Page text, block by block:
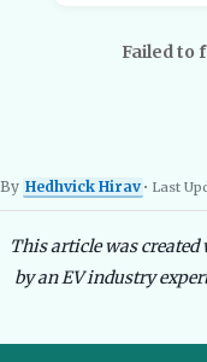
Failed to
By Hedhvick Hirav
Hedhvick Hirav EV
• Last
This article was created
by an EV industry